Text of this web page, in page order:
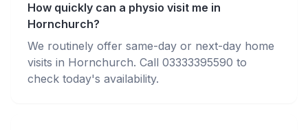
How quickly can a physio visit me in
Hornchurch?
We routinely offer same-day or next-day home
visits in Hornchurch. Call 03333395590 to
check today's availability.